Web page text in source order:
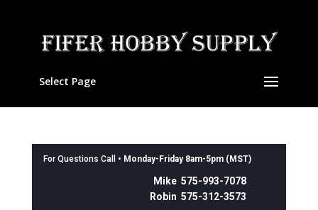
Select Page
For Questions Call • Monday-Friday 8am-5pm (MST)
Mike 575-993-7078
Robin 575-312-3573